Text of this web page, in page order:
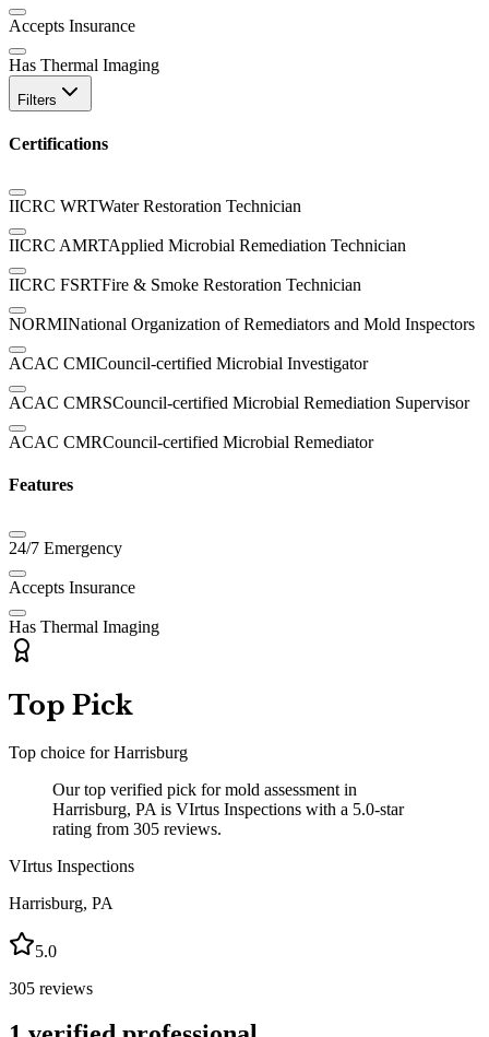
Accepts Insurance
Has Thermal Imaging
Filters
Certifications
IICRC WRTWater Restoration Technician
IICRC AMRTApplied Microbial Remediation Technician
IICRC FSRTFire & Smoke Restoration Technician
NORMINational Organization of Remediators and Mold Inspectors
ACAC CMICouncil-certified Microbial Investigator
ACAC CMRSCouncil-certified Microbial Remediation Supervisor
ACAC CMRCouncil-certified Microbial Remediator
Features
24/7 Emergency
Accepts Insurance
Has Thermal Imaging
Top Pick
Top choice forHarrisburg
Our top verified pick for mold assessment in
Harrisburg, PA is VIrtus Inspections with a 5.0-star
rating from 305 reviews.
VIrtus Inspections
Harrisburg, PA
5.0
305 reviews